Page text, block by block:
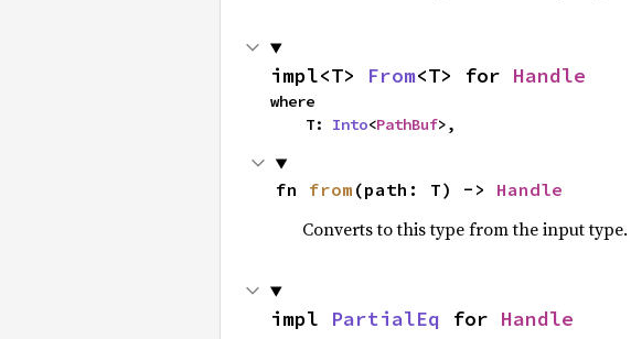
impl<T> From<T> for Handle
where
    T:
Into<PathBuf>,
fn from (path: T) -> Handle
Converts to this type from the input type.
impl PartialEq for Handle